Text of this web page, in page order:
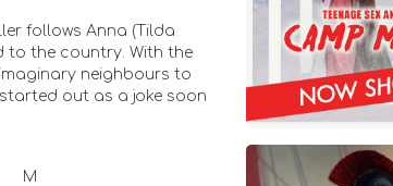
follows Anna (Tilda
to the country. With the
neighbours to
out as a joke soon
M